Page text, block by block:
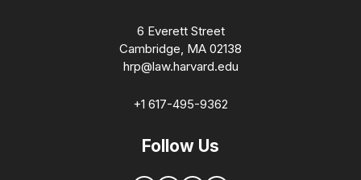
6 Everett Street
Cambridge, MA 02138
hrp@law.harvard.edu
+1 617-495-9362
Follow Us